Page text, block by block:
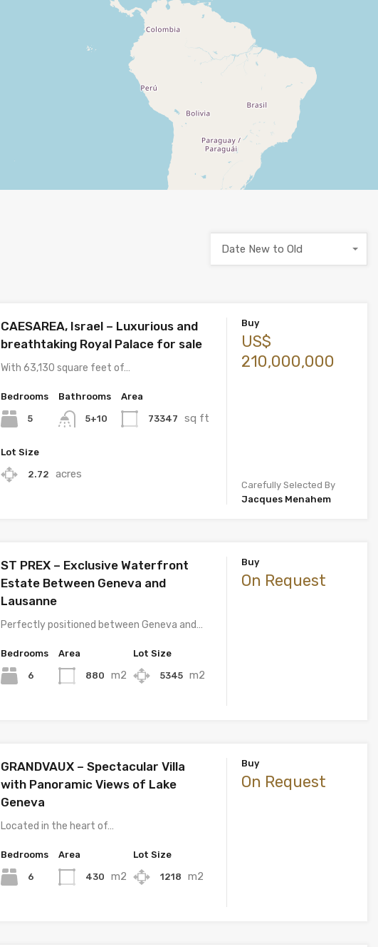
Date New to Old
CAESAREA, Israel – Luxurious and
breathtaking Royal Palace for sale
With 63,130 square feet of…
Bedrooms
5
Bathrooms
5+10
Area
73347 sq ft
Lot Size
2.72 acres
Buy
US$
210,000,000
Carefully Selected By
Jacques Menahem
ST PREX – Exclusive Waterfront
Estate Between Geneva and
Lausanne
Perfectly positioned between Geneva and…
Bedrooms
6
Area
880 m2
Lot Size
5345 m2
Buy
On Request
GRANDVAUX – Spectacular Villa
with Panoramic Views of Lake
Geneva
Located in the heart of…
Bedrooms
6
Area
430 m2
Lot Size
1218 m2
Buy
On Request